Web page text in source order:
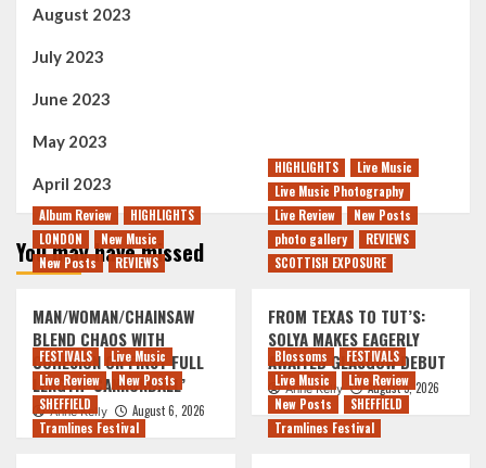
August 2023
July 2023
June 2023
May 2023
April 2023
You may have missed
Album Review
HIGHLIGHTS
LONDON
New Music
New Posts
REVIEWS
MAN/WOMAN/CHAINSAW
BLEND CHAOS WITH
COHESION ON FIRST FULL
LENGTH ‘CANNONBALL’
Anne Kelly August 6, 2026
HIGHLIGHTS
Live Music
Live Music Photography
Live Review
New Posts
photo gallery
REVIEWS
SCOTTISH EXPOSURE
FROM TEXAS TO TUT’S:
SOLYA MAKES EAGERLY
AWAITED GLASGOW DEBUT
Anne Kelly August 5, 2026
FESTIVALS
Live Music
Live Review
New Posts
SHEFFIELD
Tramlines Festival
Blossoms
FESTIVALS
Live Music
Live Review
New Posts
SHEFFIELD
Tramlines Festival